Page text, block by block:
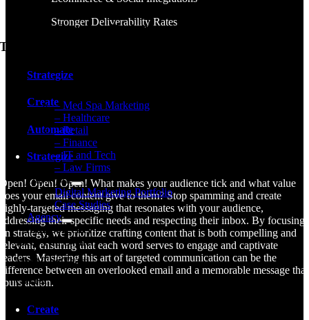
Retail / eCommerce Marketing
– Med Spa Marketing
– Healthcare
– Retail
– Finance
– IT and Tech
– Law Firms
Our Work
Digital Marketing Portfolio
Case Studies
Agency
Atomic Agency
Meet The Owner
Meet The Team
Career Opportunities
Stronger Deliverability Rates
The Atomic Process
Strategize
Create
Automate
Strategize
Open! Open! Open! What makes your audience tick and what value
does your email content give to them? Stop spamming and create
highly-targeted messaging that resonates with your audience,
addressing their specific needs and respecting their inbox. By focusing
on strategy, we prioritize crafting content that is both compelling and
relevant, ensuring that each word serves to engage and captivate
readers. Mastering this art of targeted communication can be the
difference between an overlooked email and a memorable message that
spurs action.
Create